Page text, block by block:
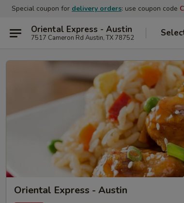
Special coupon for delivery orders: use coupon code
Oriental Express - Austin
7517 Cameron Rd Austin, TX 78752
Oriental Express - Austin